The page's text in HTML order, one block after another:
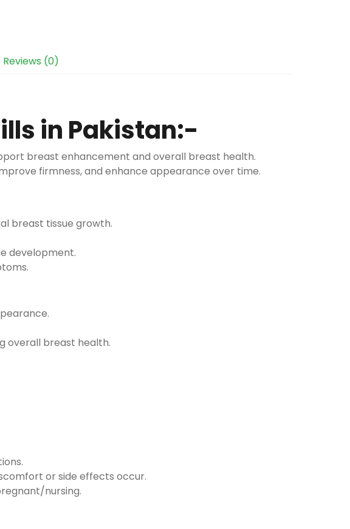
Reviews (0)
in Pakistan:-
breast enhancement and overall breast health.
firmness, and enhance appearance over time.
breast tissue growth.
development.
overall breast health.
or side effects occur.
nursing.